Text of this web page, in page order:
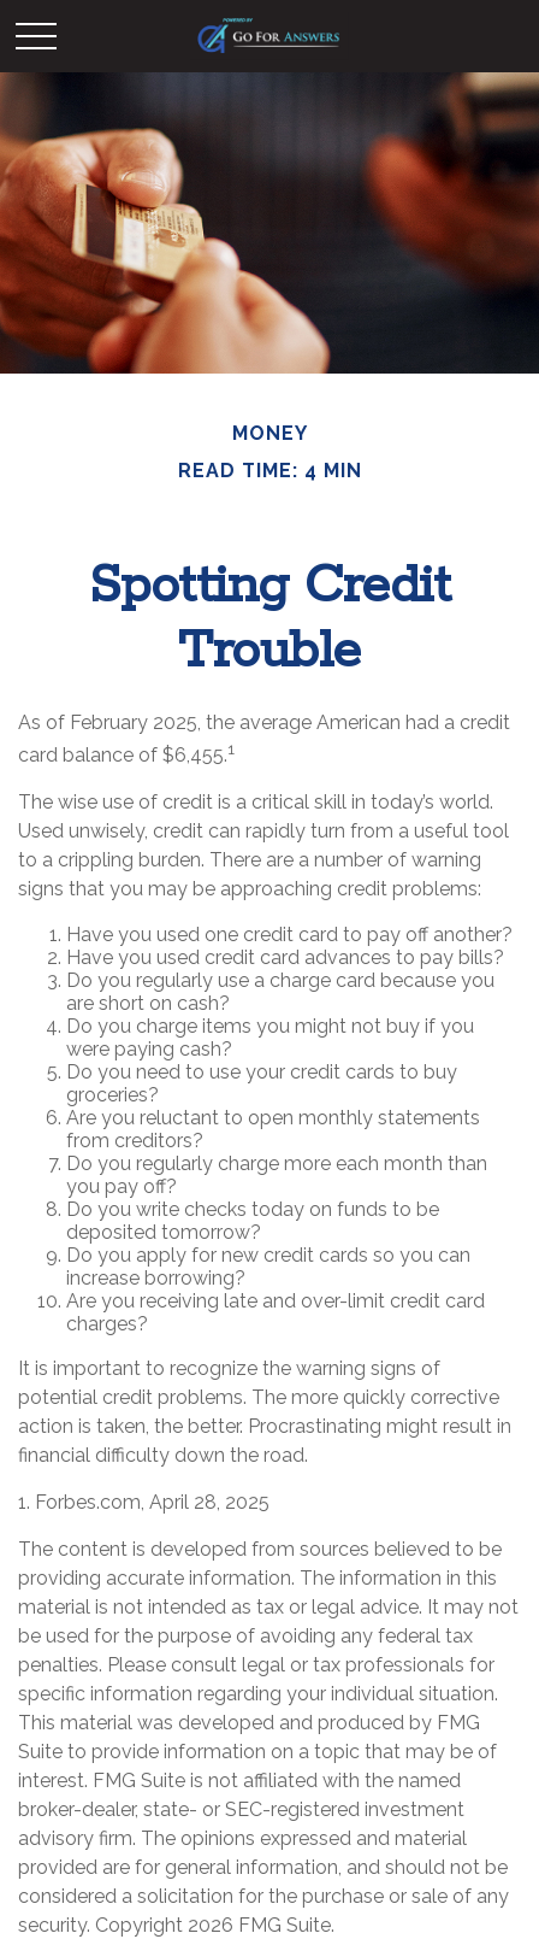
MONEY
READ TIME: 4 MIN
Spotting Credit
Trouble
As of February 2025, the average American had a credit
card balance of $6,455.1
The wise use of credit is a critical skill in today’s world.
Used unwisely, credit can rapidly turn from a useful tool
to a crippling burden. There are a number of warning
signs that you may be approaching credit problems:
Have you used one credit card to pay off another?
Have you used credit card advances to pay bills?
Do you regularly use a charge card because you
are short on cash?
Do you charge items you might not buy if you
were paying cash?
Do you need to use your credit cards to buy
groceries?
Are you reluctant to open monthly statements
from creditors?
Do you regularly charge more each month than
you pay off?
Do you write checks today on funds to be
deposited tomorrow?
Do you apply for new credit cards so you can
increase borrowing?
Are you receiving late and over-limit credit card
charges?
It is important to recognize the warning signs of
potential credit problems. The more quickly corrective
action is taken, the better. Procrastinating might result in
financial difficulty down the road.
1. Forbes.com, April 28, 2025
The content is developed from sources believed to be
providing accurate information. The information in this
material is not intended as tax or legal advice. It may not
be used for the purpose of avoiding any federal tax
penalties. Please consult legal or tax professionals for
specific information regarding your individual situation.
This material was developed and produced by FMG
Suite to provide information on a topic that may be of
interest. FMG Suite is not affiliated with the named
broker-dealer, state- or SEC-registered investment
advisory firm. The opinions expressed and material
provided are for general information, and should not be
considered a solicitation for the purchase or sale of any
security. Copyright 2026 FMG Suite.